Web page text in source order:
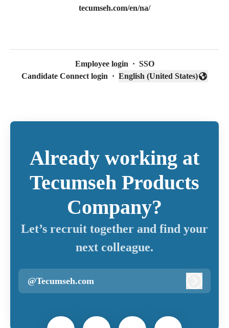
tecumseh.com/en/na/
Employee login · SSO
Candidate Connect login ·
Change language
English (United States)
Already working at
Tecumseh Products
Company?
Let’s recruit together and find your
next colleague.
@Tecumseh.com